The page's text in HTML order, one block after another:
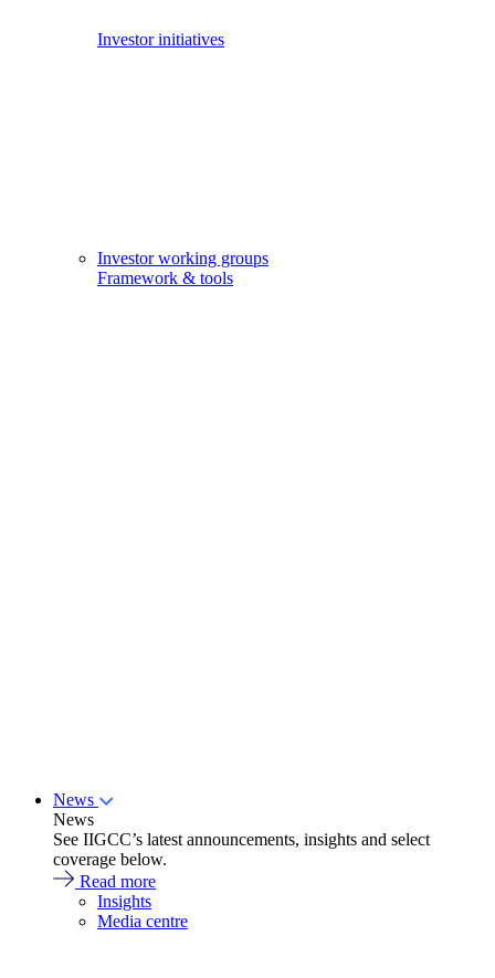
Investor initiatives
Investor working groups
Framework & tools
News
News
See IIGCC’s latest announcements, insights and select
coverage below.
Read more
Insights
Media centre